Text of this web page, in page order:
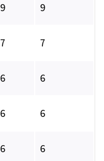
9 9
7 7
6 6
6 6
6 6